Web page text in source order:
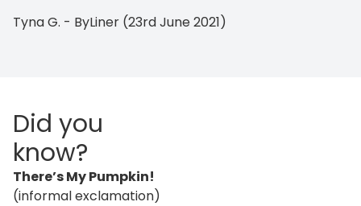
Tyna G. - ByLiner (23rd June 2021)
Did you
know?
There’s My Pumpkin!
(informal exclamation)